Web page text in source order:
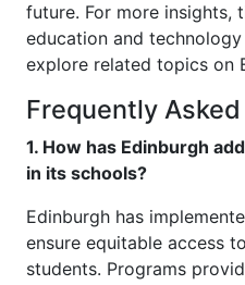
future. For more insights,
education and
explore related topics on
Frequently
1. How has Edinburgh
in its schools?
Edinburgh has
ensure equitable access
students. Programs